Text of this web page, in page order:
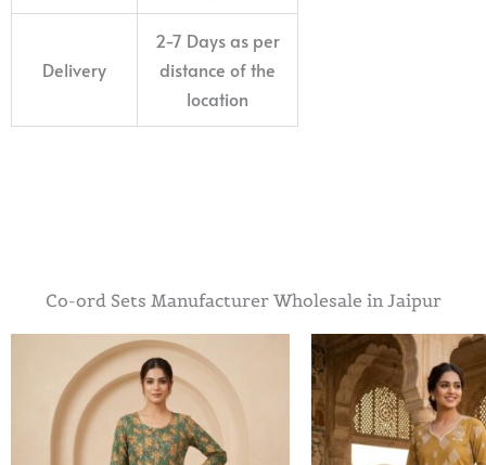
Delivery
2-7 Days as per
distance of the
location
Co-ord Sets Manufacturer Wholesale in Jaipur